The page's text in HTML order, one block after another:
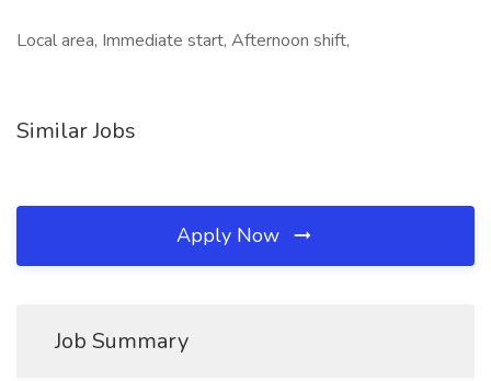
Local area, Immediate start, Afternoon shift,
Similar Jobs
Apply Now
Job Summary